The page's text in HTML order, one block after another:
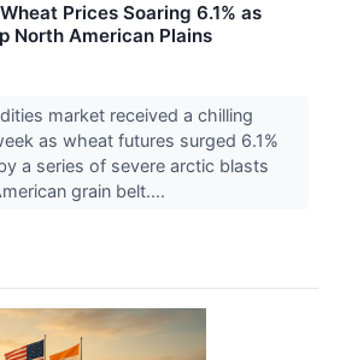
Prices Soaring 6.1% as
North American Plains
market received a chilling
as wheat futures surged 6.1%
a series of severe arctic blasts
grain belt....